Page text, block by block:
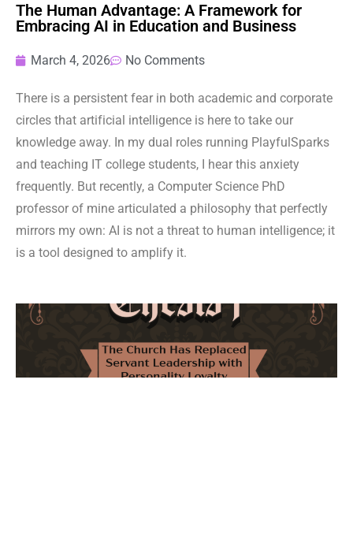
The Human Advantage: A Framework for
Embracing AI in Education and Business
March 4, 2026 No Comments
There is a persistent fear in both academic and corporate
circles that artificial intelligence is here to take our
knowledge away. In my dual roles running PlayfulSparks
and teaching IT college students, I hear this anxiety
frequently. But recently, a Computer Science PhD
professor of mine articulated a philosophy that perfectly
mirrors my own: AI is not a threat to human intelligence; it
is a tool designed to amplify it.